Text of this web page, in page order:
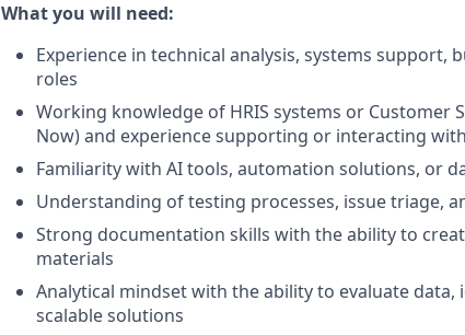
What you will need:
Experience in technical analysis, systems support,
roles
Working knowledge of HRIS systems or Customer
Now) and experience supporting or interacting
Familiarity with AI tools, automation solutions, or
Understanding of testing processes, issue triage,
Strong documentation skills with the ability to
materials
Analytical mindset with the ability to evaluate
scalable solutions